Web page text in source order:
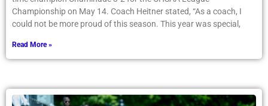
Championship on May 14. Coach Heitner stated, “As a coach, I
could not be more proud of this season. This year was special,
Read More »